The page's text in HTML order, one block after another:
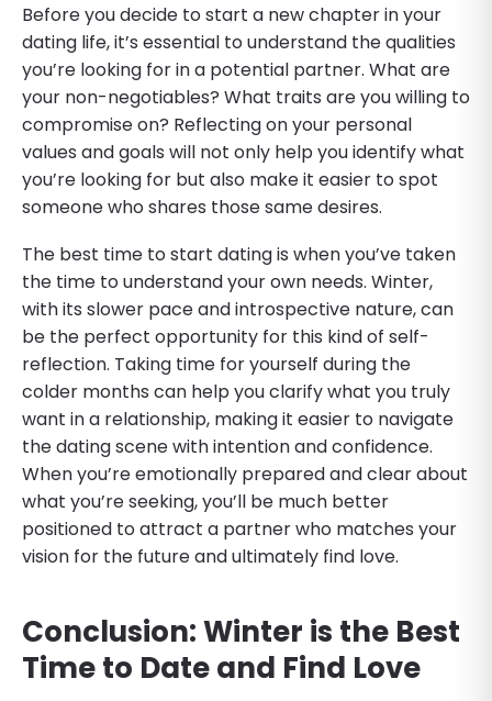
Before you decide to start a new chapter in your
dating life, it’s essential to understand the qualities
you’re looking for in a potential partner. What are
your non-negotiables? What traits are you willing to
compromise on? Reflecting on your personal
values and goals will not only help you identify what
you’re looking for but also make it easier to spot
someone who shares those same desires.
The best time to start dating is when you’ve taken
the time to understand your own needs. Winter,
with its slower pace and introspective nature, can
be the perfect opportunity for this kind of self-
reflection. Taking time for yourself during the
colder months can help you clarify what you truly
want in a relationship, making it easier to navigate
the dating scene with intention and confidence.
When you’re emotionally prepared and clear about
what you’re seeking, you’ll be much better
positioned to attract a partner who matches your
vision for the future and ultimately find love.
Conclusion: Winter is the Best
Time to Date and Find Love